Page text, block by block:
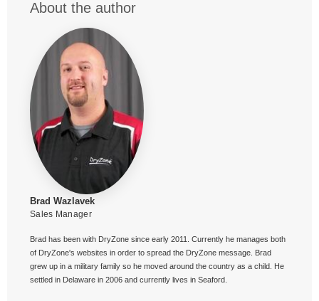
About the author
Brad Wazlavek
Sales Manager
Brad has been with DryZone since early 2011. Currently he manages both
of DryZone's websites in order to spread the DryZone message. Brad
grew up in a military family so he moved around the country as a child. He
settled in Delaware in 2006 and currently lives in Seaford.